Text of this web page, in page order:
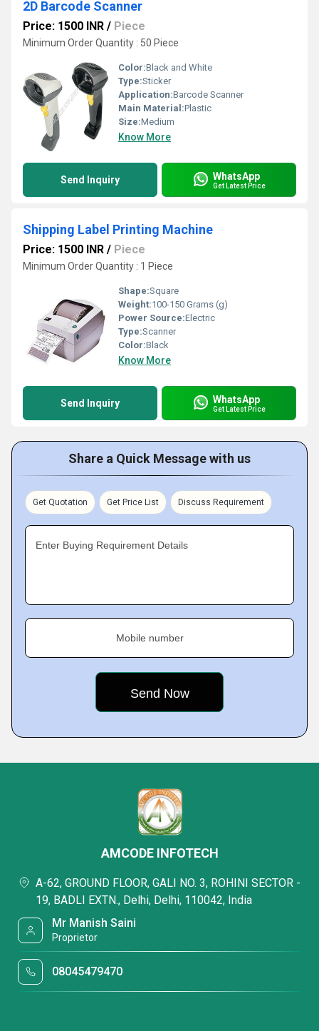
2D Barcode Scanner
Price: 1500 INR / Piece
Minimum Order Quantity : 50 Piece
Color:Black and White
Type:Sticker
Application:Barcode Scanner
Main Material:Plastic
Size:Medium
Know More
Send Inquiry WhatsApp
Get Latest Price
Shipping Label Printing Machine
Price: 1500 INR / Piece
Minimum Order Quantity : 1 Piece
Shape:Square
Weight:100-150 Grams (g)
Power Source:Electric
Type:Scanner
Color:Black
Know More
Send Inquiry WhatsApp
Get Latest Price
Share a Quick Message with us
Get Quotation Get Price List Discuss Requirement
Enter Buying Requirement Details
Mobile number
AMCODE INFOTECH
A-62, GROUND FLOOR, GALI NO. 3, ROHINI SECTOR -
19, BADLI EXTN., Delhi, Delhi, 110042, India
Mr Manish Saini
Proprietor
08045479470